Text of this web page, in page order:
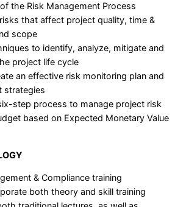
the Risk Management Process
that affect project quality, time &
scope
to identify, analyze, mitigate and
project life cycle
an effective risk monitoring plan and
strategies
step process to manage project risk
based on Expected Monetary Value
& Compliance training
both theory and skill training